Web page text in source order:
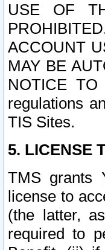
USE OF
ACCOUNT
MAY BE
NOTICE
regulations
TIS Sites.
5. LICENSE
TMS grants
license to
(the latter,
required to